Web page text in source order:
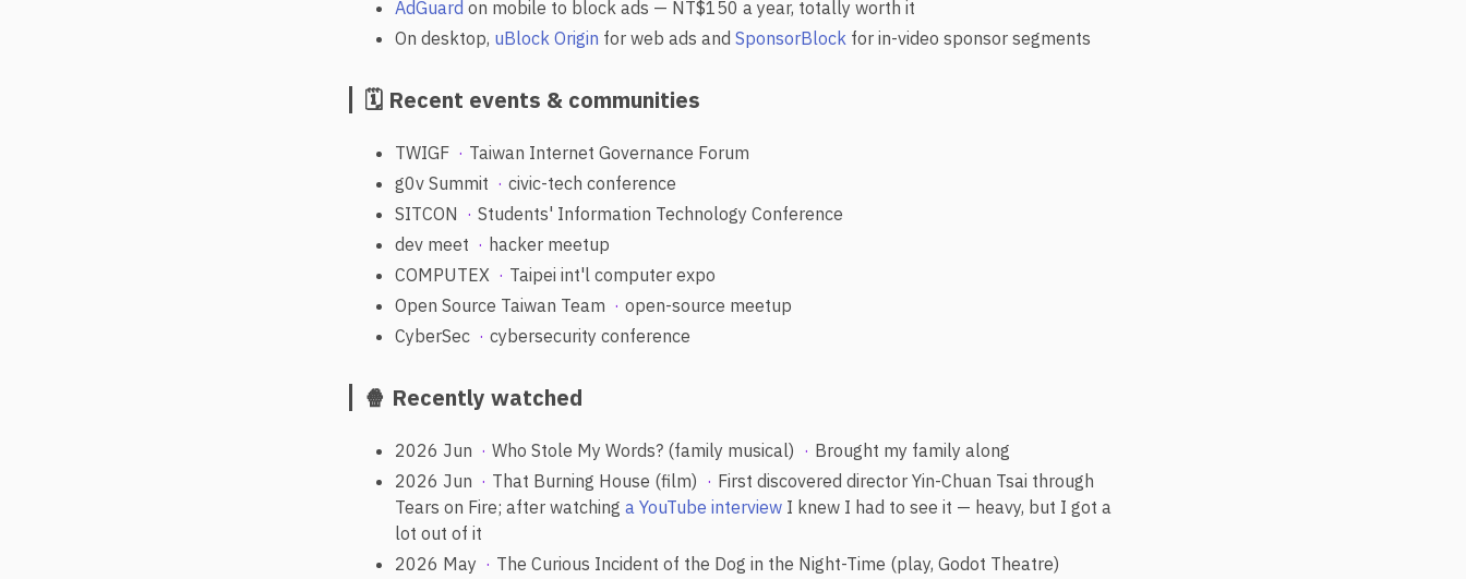
AdGuard on mobile to block ads — NT$150 a year, totally worth it
On desktop, uBlock Origin for web ads and SponsorBlockfor in-video sponsor segments
🗓️ Recent events & communities
TWIGF
Taiwan Internet Governance Forum
g0v Summit
civic-tech conference
SITCON
Students' Information Technology Conference
dev meet
hacker meetup
COMPUTEX
Taipei int'l computer expo
Open Source Taiwan Team
open-source meetup
CyberSec
cybersecurity conference
🍿 Recently watched
2026 Jun Who Stole My Words? (family musical)
Brought my family along
2026 Jun
That Burning House (film)
First discovered director Yin-Chuan Tsai through
Tears on Fire; after watching a YouTube interviewI knew I had to see it — heavy, but I got a
lot out of it
2026 May
The Curious Incident of the Dog in the Night-Time (play, Godot Theatre)